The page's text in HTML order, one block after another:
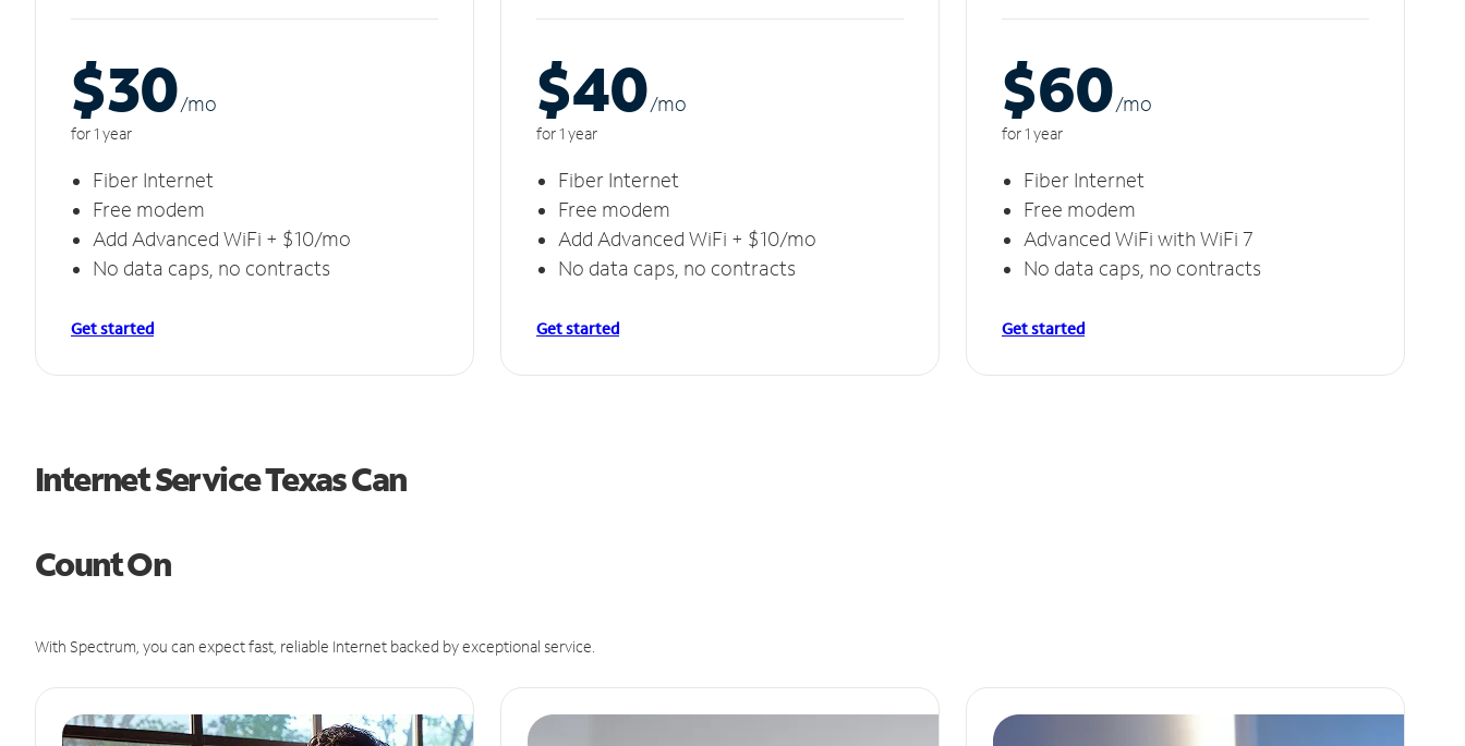
$30/mo
for 1 year
Fiber Internet
Free modem
Add Advanced WiFi + $10/mo
No data caps, no contracts
Get started
$40/mo
for 1 year
Fiber Internet
Free modem
Add Advanced WiFi + $10/mo
No data caps, no contracts
Get started
$60/mo
for 1 year
Fiber Internet
Free modem
Advanced WiFi with WiFi 7
No data caps, no contracts
Get started
Internet Service Texas Can
Count On
With Spectrum, you can expect fast, reliable Internet backed by exceptional service.